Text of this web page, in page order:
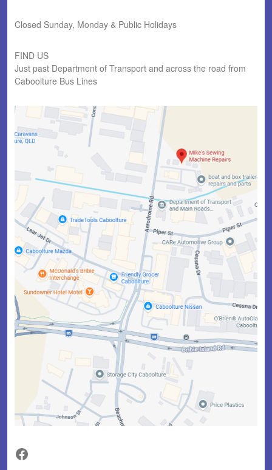
Closed Sunday, Monday & Public Holidays
FIND US
Just past Department of Transport and across the road from
Caboolture Bus Lines
Facebook